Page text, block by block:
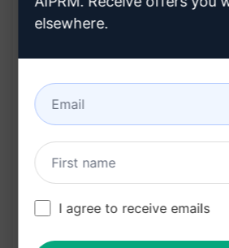
Improves memory retention
Connects information in a
Benefits:
Facilitates clear thinking
Boosts productivity and
Aids in brainstorming and
elsewhere.
I agree to receive emails